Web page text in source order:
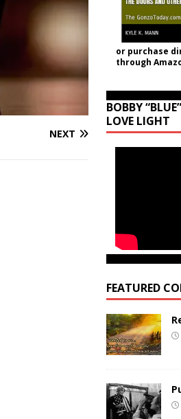
NEXT
or purchase
through
BOBBY
LOVE LIGHT
FEATURED